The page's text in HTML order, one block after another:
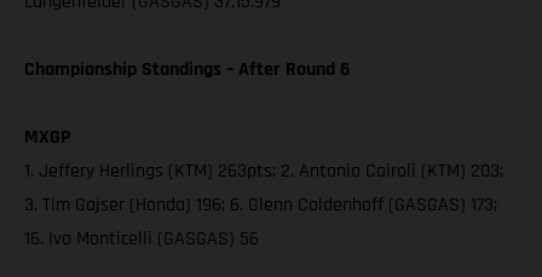
Championship Standings – After Round 6
MXGP
1. Jeffery Herlings (KTM) 263pts; 2. Antonio Cairoli (KTM) 203;
3. Tim Gajser (Honda) 196; 6. Glenn Coldenhoff (GASGAS) 173;
16. Ivo Monticelli (GASGAS) 56